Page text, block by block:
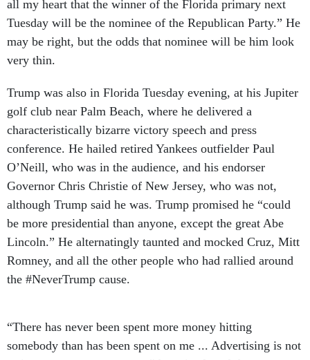
Tuesday will be the nominee of the Republican Party.” He
may be right, but the odds that nominee will be him look
very thin.
golf club near Palm Beach, where he delivered a
characteristically bizarre victory speech and press
conference. He hailed retired Yankees outfielder Paul
O’Neill, who was in the audience, and his endorser
Governor Chris Christie of New Jersey, who was not,
although Trump said he was. Trump promised he “could
be more presidential than anyone, except the great Abe
Lincoln.” He alternatingly taunted and mocked Cruz, Mitt
Romney, and all the other people who had rallied around
the #NeverTrump cause.
somebody than has been spent on me ... Advertising is not
as important as competence,” he sniped, and then